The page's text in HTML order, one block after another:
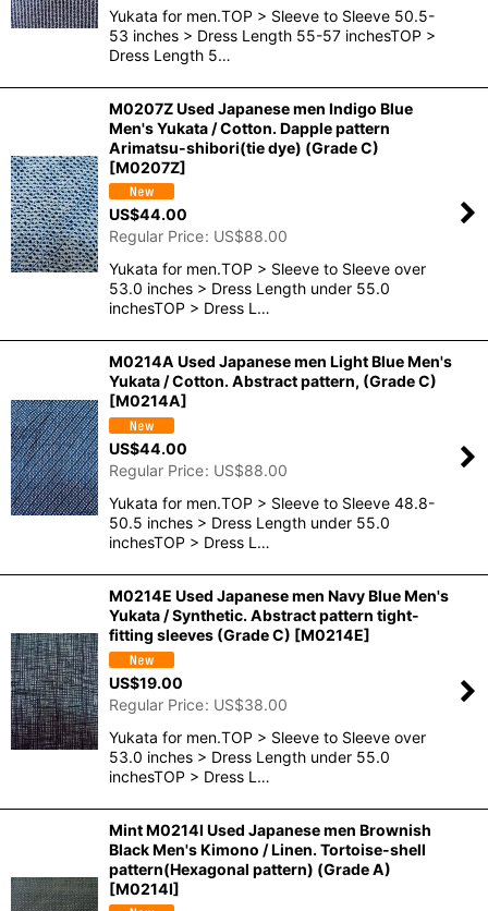
Yukata for men.TOP > Sleeve to Sleeve 50.5-
53 inches > Dress Length 55-57 inchesTOP >
Dress Length 5…
M0207Z Used Japanese men Indigo Blue
Men's Yukata / Cotton. Dapple pattern
Arimatsu-shibori(tie dye) (Grade C)
[M0207Z]
US$44.00
Regular Price: US$88.00
Yukata for men.TOP > Sleeve to Sleeve over
53.0 inches > Dress Length under 55.0
inchesTOP > Dress L…
M0214A Used Japanese men Light Blue Men's
Yukata / Cotton. Abstract pattern, (Grade C)
[M0214A]
US$44.00
Regular Price: US$88.00
Yukata for men.TOP > Sleeve to Sleeve 48.8-
50.5 inches > Dress Length under 55.0
inchesTOP > Dress L…
M0214E Used Japanese men Navy Blue Men's
Yukata / Synthetic. Abstract pattern tight-
fitting sleeves (Grade C) [M0214E]
US$19.00
Regular Price: US$38.00
Yukata for men.TOP > Sleeve to Sleeve over
53.0 inches > Dress Length under 55.0
inchesTOP > Dress L…
Mint M0214I Used Japanese men Brownish
Black Men's Kimono / Linen. Tortoise-shell
pattern(Hexagonal pattern) (Grade A)
[M0214I]